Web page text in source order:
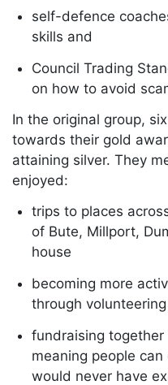
self-defence
skills and
Council Trading
on how to avoid
In the original group,
towards their gold
attaining silver. They
enjoyed:
trips to places
of Bute, Millport,
house
becoming more
through volunteering
fundraising
meaning people
would never have